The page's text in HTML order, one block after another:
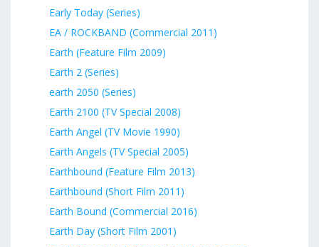
Early Today (Series)
EA / ROCKBAND (Commercial 2011)
Earth (Feature Film 2009)
Earth 2 (Series)
earth 2050 (Series)
Earth 2100 (TV Special 2008)
Earth Angel (TV Movie 1990)
Earth Angels (TV Special 2005)
Earthbound (Feature Film 2013)
Earthbound (Short Film 2011)
Earth Bound (Commercial 2016)
Earth Day (Short Film 2001)